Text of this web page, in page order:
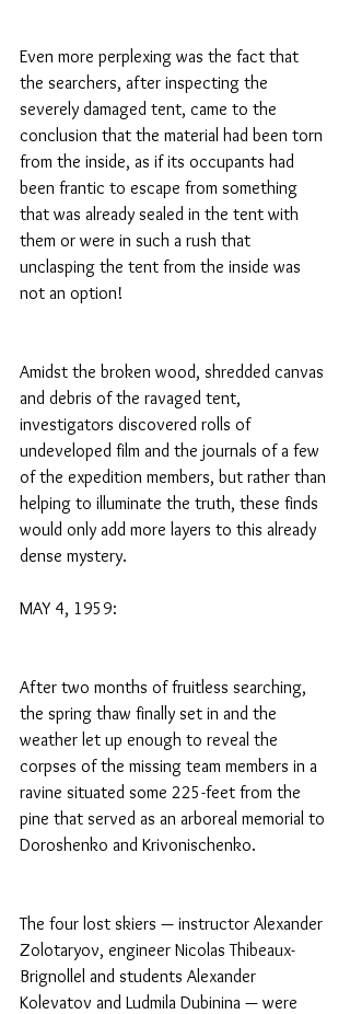
Even more perplexing was the fact that
the searchers, after inspecting the
severely damaged tent, came to the
conclusion that the material had been torn
from the inside, as if its occupants had
been frantic to escape from something
that was already sealed in the tent with
them or were in such a rush that
unclasping the tent from the inside was
not an option!
Amidst the broken wood, shredded canvas
and debris of the ravaged tent,
investigators discovered rolls of
undeveloped film and the journals of a few
of the expedition members, but rather than
helping to illuminate the truth, these finds
would only add more layers to this already
dense mystery.
MAY 4, 1959:
After two months of fruitless searching,
the spring thaw finally set in and the
weather let up enough to reveal the
corpses of the missing team members in a
ravine situated some 225-feet from the
pine that served as an arboreal memorial to
Doroshenko and Krivonischenko.
The four lost skiers — instructor Alexander
Zolotaryov, engineer Nicolas Thibeaux-
Brignollel and students Alexander
Kolevatov and Ludmila Dubinina — were